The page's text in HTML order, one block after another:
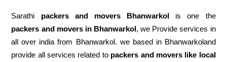
Sarathi packers and movers Bhanwarkol is one the
packers and movers in Bhanwarkol, we Provide services in
all over india from Bhanwarkol. we based in Bhanwarkoland
provide all services related to packers and movers like local